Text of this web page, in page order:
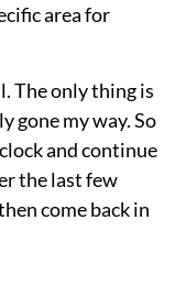
area for
The only thing is
gone my way. So
and continue
the last few
come back in